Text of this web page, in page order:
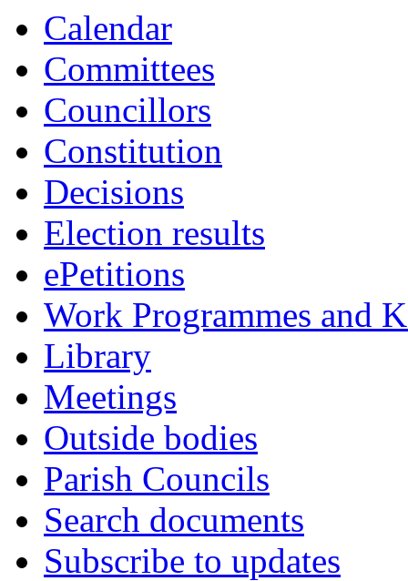
Calendar
Committees
Councillors
Constitution
Decisions
Election results
ePetitions
Work Programmes and
Library
Meetings
Outside bodies
Parish Councils
Search documents
Subscribe to updates